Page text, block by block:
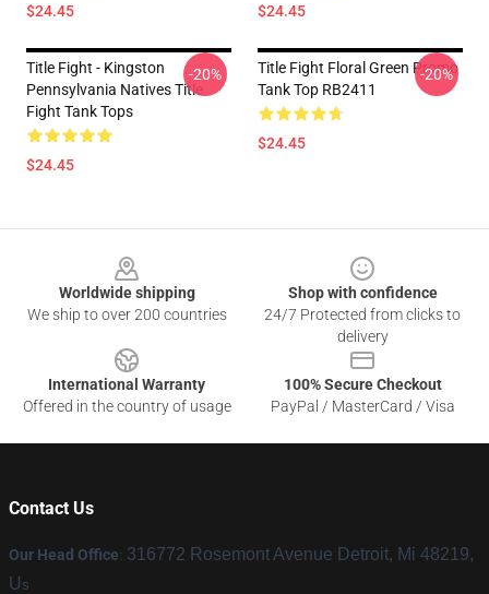
$24.45 $24.45
Title Fight - Kingston
Pennsylvania Natives Title
Fight Tank Tops
$24.45
-20%
Title Fight Floral Green Promo
Tank Top RB2411
$24.45
-20%
Worldwide shipping
We ship to over 200 countries
Shop with confidence
24/7 Protected from clicks to
delivery
International Warranty
Offered in the country of usage
100% Secure Checkout
PayPal / MasterCard / Visa
Contact Us
Our Head Office: 316772 Rosemont Avenue Detroit, Mi 48219,
U s